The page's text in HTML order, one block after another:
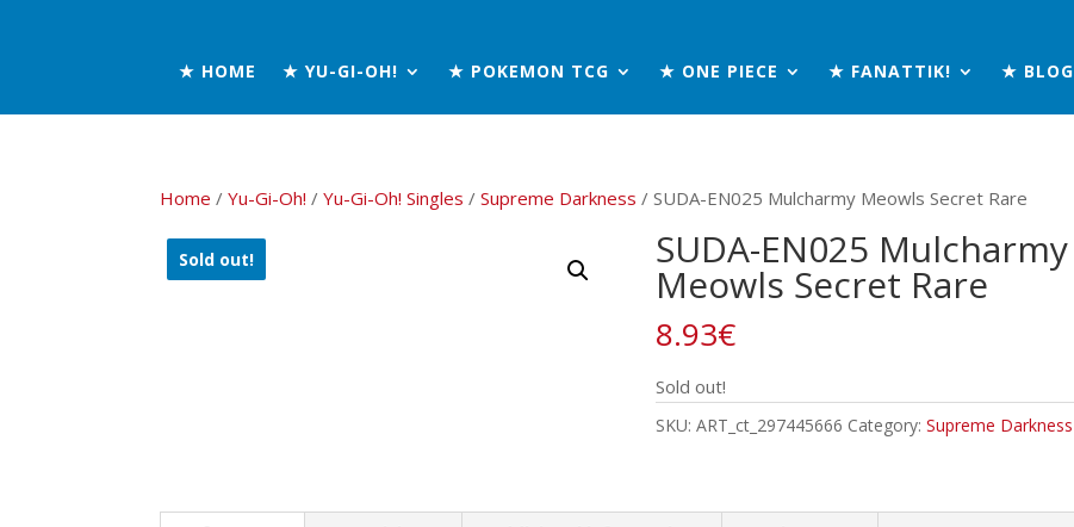
★ HOME ★ YU-GI-OH! ★ POKEMON TCG ★ ONE PIECE ★ FANATTIK! ★ BLOG
Home /Yu-Gi-Oh! /Yu-Gi-Oh! Singles /Supreme Darkness / SUDA-EN025 Mulcharmy Meowls Secret Rare
Sold out! SUDA-EN025 Mulcharmy
Meowls Secret Rare
8.93€
Sold out!
SKU: ART_ct_297445666 Category: Supreme Darkness